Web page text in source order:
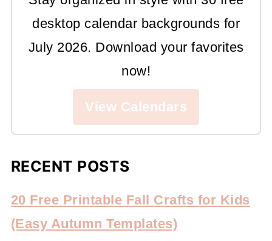
desktop calendar backgrounds for
July 2026. Download your favorites
now!
View Calendars
RECENT POSTS
20 Free Printable Fall Crafts for Kids
(Easy Autumn Templates)